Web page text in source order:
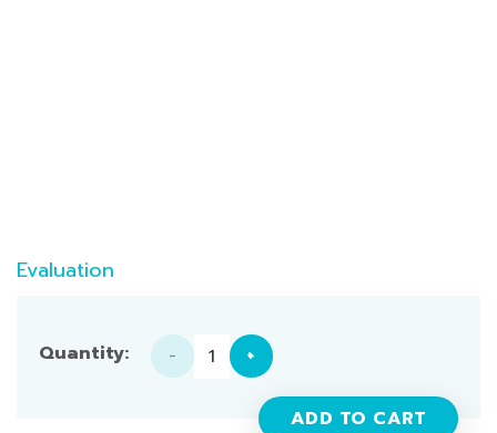
Evaluation
Coconut Liquor 250ml Alcohol: 25% quantity
ADD TO CART